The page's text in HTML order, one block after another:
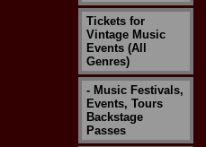
Tickets for
Vintage Music
Events (All
Genres)
- Music Festivals,
Events, Tours
Backstage
Passes